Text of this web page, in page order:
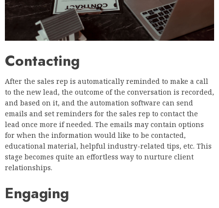
Contacting
After the sales rep is automatically reminded to make a call
to the new lead, the outcome of the conversation is recorded,
and based on it, and the automation software can send
emails and set reminders for the sales rep to contact the
lead once more if needed. The emails may contain options
for when the information would like to be contacted,
educational material, helpful industry-related tips, etc. This
stage becomes quite an effortless way to nurture client
relationships.
Engaging